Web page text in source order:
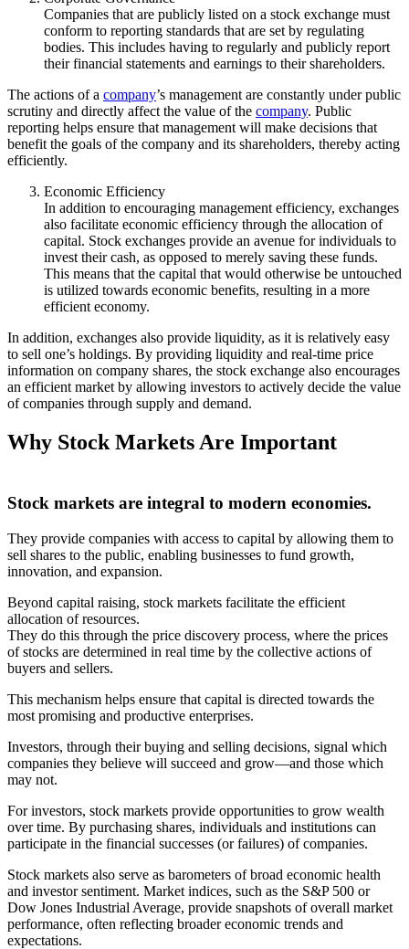
Companies that are publicly listed on a stock exchange must
conform to reporting standards that are set by regulating
bodies. This includes having to regularly and publicly report
their financial statements and earnings to their shareholders.
The actions of a company’s management are constantly under public
scrutiny and directly affect the value of the company. Public
reporting helps ensure that management will make decisions that
benefit the goals of the company and its shareholders, thereby acting
efficiently.
Economic Efficiency
In addition to encouraging management efficiency, exchanges
also facilitate economic efficiency through the allocation of
capital. Stock exchanges provide an avenue for individuals to
invest their cash, as opposed to merely saving these funds.
This means that the capital that would otherwise be untouched
is utilized towards economic benefits, resulting in a more
efficient economy.
In addition, exchanges also provide liquidity, as it is relatively easy
to sell one’s holdings. By providing liquidity and real-time price
information on company shares, the stock exchange also encourages
an efficient market by allowing investors to actively decide the value
of companies through supply and demand.
Why Stock Markets Are Important
Stock markets are integral to modern economies.
They provide companies with access to capital by allowing them to
sell shares to the public, enabling businesses to fund growth,
innovation, and expansion.
Beyond capital raising, stock markets facilitate the efficient
allocation of resources.
They do this through the price discovery process, where the prices
of stocks are determined in real time by the collective actions of
buyers and sellers.
This mechanism helps ensure that capital is directed towards the
most promising and productive enterprises.
Investors, through their buying and selling decisions, signal which
companies they believe will succeed and grow—and those which
may not.
For investors, stock markets provide opportunities to grow wealth
over time. By purchasing shares, individuals and institutions can
participate in the financial successes (or failures) of companies.
Stock markets also serve as barometers of broad economic health
and investor sentiment. Market indices, such as the S&P 500 or
Dow Jones Industrial Average, provide snapshots of overall market
performance, often reflecting broader economic trends and
expectations.